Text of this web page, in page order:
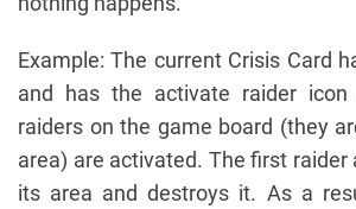
Example: The current Crisis Card
and has the activate raider
raiders on the game board (they
area) are activated. The first raider
its area and destroys it. As a